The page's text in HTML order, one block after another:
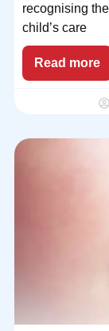
recognising
child’s care
Read more